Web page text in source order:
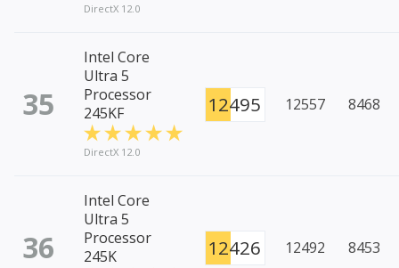
DirectX 12.0
35
Intel Core
Ultra 5
Processor
245KF
DirectX 12.0
12495 12557 8468
36
Intel Core
Ultra 5
Processor
245K
12426 12492 8453